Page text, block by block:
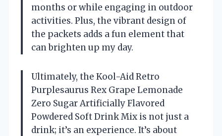
months or while engaging in outdoor
activities. Plus, the vibrant design of
the packets adds a fun element that
can brighten up my day.
Ultimately, the Kool-Aid Retro
Purplesaurus Rex Grape Lemonade
Zero Sugar Artificially Flavored
Powdered Soft Drink Mix is not just a
drink; it’s an experience. It’s about